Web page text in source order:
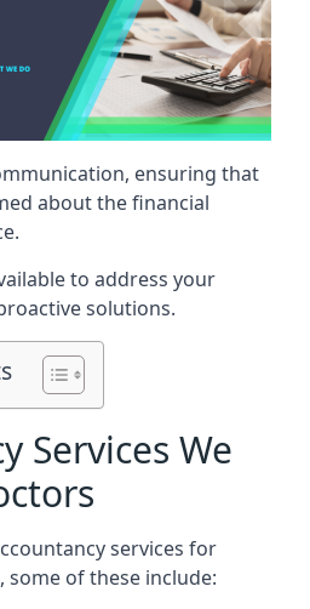
ensuring that
about the financial
to address your
solutions.
Services We
services for
of these include: